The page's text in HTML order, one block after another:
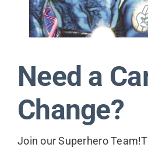
Contact
Need a
Change?
Join our Superhero